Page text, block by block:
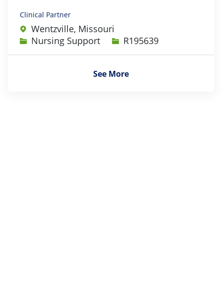
Clinical Partner
Wentzville, Missouri
Category
Nursing Support Job IdR195639
See More